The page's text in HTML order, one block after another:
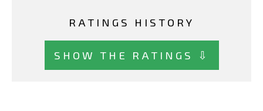
RATINGS HISTORY
SHOW THE RATINGS ⇩